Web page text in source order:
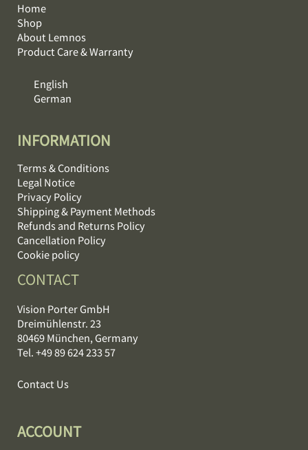
Home
Shop
About Lemnos
Product Care & Warranty
English
German
INFORMATION
Terms & Conditions
Legal Notice
Privacy Policy
Shipping & Payment Methods
Refunds and Returns Policy
Cancellation Policy
Cookie policy
CONTACT
Vision Porter GmbH
Dreimühlenstr. 23
80469 München, Germany
Tel. +49 89 624 233 57
Contact Us
ACCOUNT